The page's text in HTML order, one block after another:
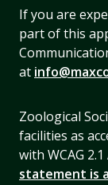
If you are
part of this
at
Zoological
facilities as
with WCAG
statement is